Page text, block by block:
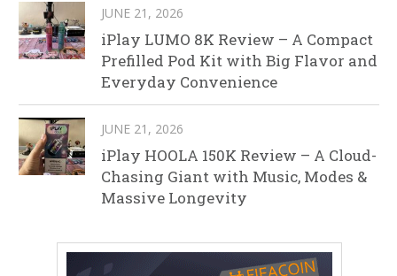
JUNE 21, 2026
iPlay LUMO 8K Review – A Compact
Prefilled Pod Kit with Big Flavor and
Everyday Convenience
JUNE 21, 2026
iPlay HOOLA 150K Review – A Cloud-
Chasing Giant with Music, Modes &
Massive Longevity